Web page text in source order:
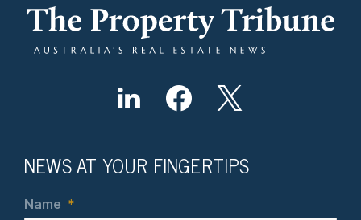
NEWS AT YOUR FINGERTIPS
Name *